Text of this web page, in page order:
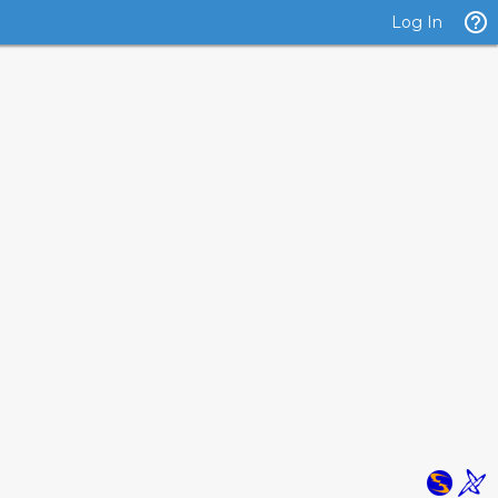
Log In